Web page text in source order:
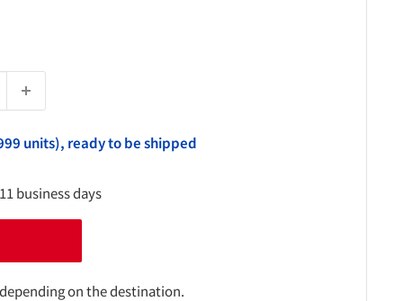
units), ready to be shipped
business days
on the destination.